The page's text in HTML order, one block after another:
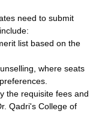
need to submit
list based on the
where seats
the requisite fees and
Qadri's College of